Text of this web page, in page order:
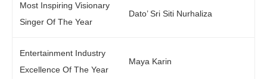
Most Inspiring Visionary
Singer Of The Year
Dato’ Sri Siti Nurhaliza
Entertainment Industry
Excellence Of The Year
Maya Karin